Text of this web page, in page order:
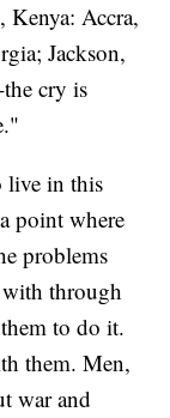
Kenya: Accra,
Jackson,
cry is
live in this
point where
problems
through
to do it.
them. Men,
war and